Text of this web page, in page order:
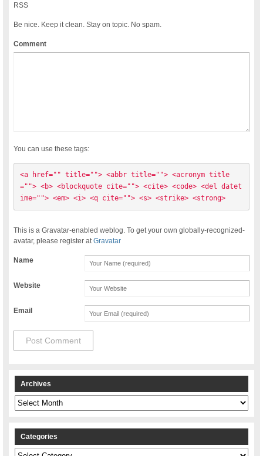
RSS
Be nice. Keep it clean. Stay on topic. No spam.
Comment
You can use these tags:
<a href="" title=""> <abbr title=""> <acronym title
=""> <b> <blockquote cite=""> <cite> <code> <del datet
ime=""> <em> <i> <q cite=""> <s> <strike> <strong>
This is a Gravatar-enabled weblog. To get your own globally-recognized-
avatar, please register atGravatar
Name
Website
Email
Archives
Archives
Categories
Categories